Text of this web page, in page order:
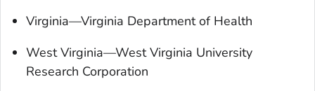
Virginia—Virginia Department of Health
West Virginia—West Virginia University
Research Corporation